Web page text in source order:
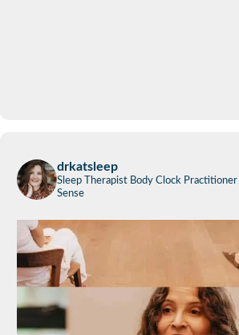
drkatsleep
Sleep Therapist Body Clock Practitioner
Sense